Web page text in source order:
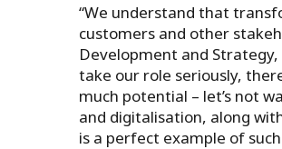
“We understand that
customers and other
Development and
take our role seriously,
much potential – let’s not
and digitalisation, along
is a perfect example of